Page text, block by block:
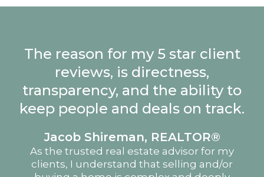
The reason for my 5 star client
reviews, is directness,
transparency, and the ability to
keep people and deals on track.
Jacob Shireman, REALTOR®
As the trusted real estate advisor for my
clients, I understand that selling and/or